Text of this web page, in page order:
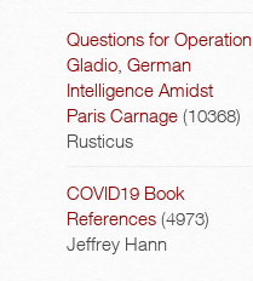
Questions for Operation
Gladio, German
Intelligence Amidst
Paris Carnage (10368)
Rusticus
COVID19 Book
References (4973)
Jeffrey Hann